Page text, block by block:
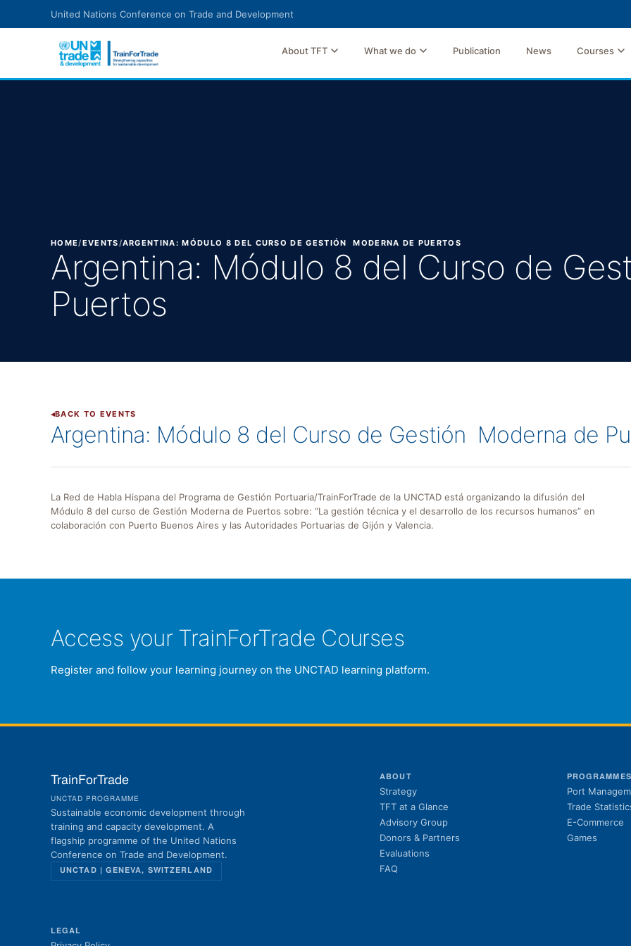
United Nations Conference on Trade and Development
About TFT What we do Publication News Courses
HOME/EVENTS/ARGENTINA: MÓDULO 8 DEL CURSO DE GESTIÓN MODERNA DE PUERTOS
Argentina: Módulo 8 del Curso de
Puertos
BACK TO EVENTS
Argentina: Módulo 8 del Curso de Gestión Moderna de
La Red de Habla Hispana del Programa de Gestión Portuaria/TrainForTrade de la UNCTAD está organizando la difusión del
Módulo 8 del curso de Gestión Moderna de Puertos sobre: “La gestión técnica y el desarrollo de los recursos humanos” en
colaboración con Puerto Buenos Aires y las Autoridades Portuarias de Gijón y Valencia.
Access your TrainForTrade Courses
Register and follow your learning journey on the UNCTAD learning platform.
TrainForTrade
UNCTAD PROGRAMME
Sustainable economic development through
training and capacity development. A
flagship programme of the United Nations
Conference on Trade and Development.
UNCTAD | GENEVA, SWITZERLAND
ABOUT
Strategy
TFT at a Glance
Advisory Group
Donors & Partners
Evaluations
FAQ
PROGRAMMES
Port
Trade
E-Commerce
Games
LEGAL